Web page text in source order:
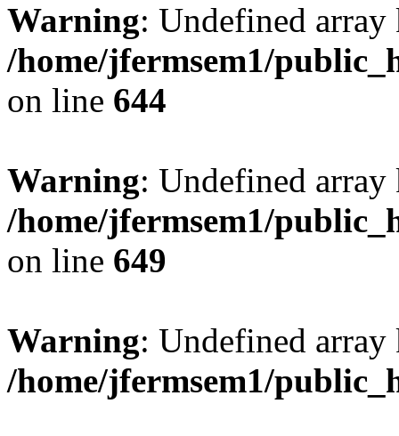
Warning: Undefined
/home/jfermsem1/
on line 644
Warning: Undefined
/home/jfermsem1/
on line 649
Warning: Undefined
/home/jfermsem1/